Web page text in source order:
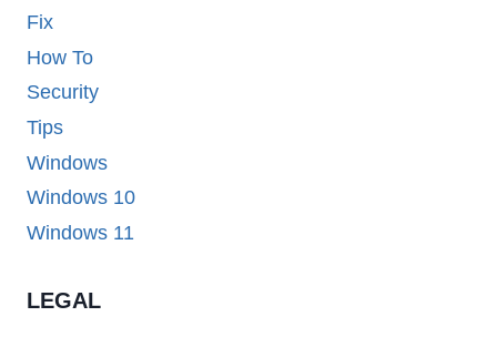
Fix
How To
Security
Tips
Windows
Windows 10
Windows 11
LEGAL